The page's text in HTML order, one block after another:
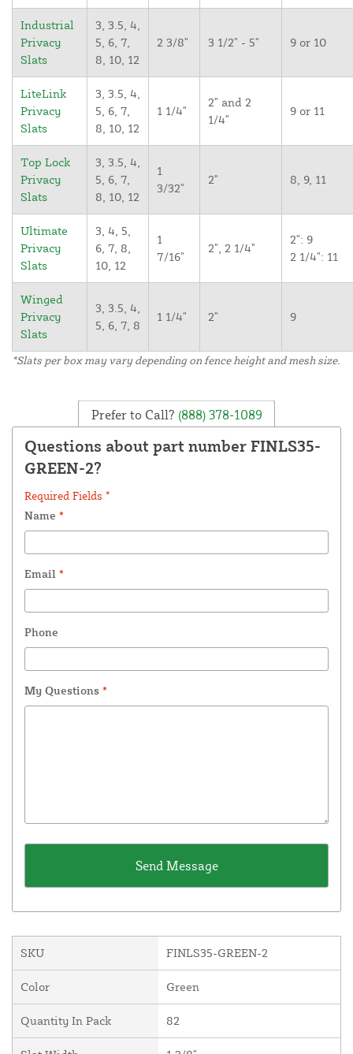
Industrial
Privacy
Slats
3, 3.5, 4,
5, 6, 7,
8, 10, 12
2 3/8" 3 1/2" - 5" 9 or 10
LiteLink
Privacy
Slats
3, 3.5, 4,
5, 6, 7,
8, 10, 12
1 1/4"
2" and 2
1/4"
9 or 11
Top Lock
Privacy
Slats
3, 3.5, 4,
5, 6, 7,
8, 10, 12
1
3/32"
2" 8, 9, 11
Ultimate
Privacy
Slats
3, 4, 5,
6, 7, 8,
10, 12
1
7/16"
2", 2 1/4"
2": 9
2 1/4": 11
Winged
Privacy
Slats
3, 3.5, 4,
5, 6, 7, 8
1 1/4" 2" 9
*Slats per box may vary depending on fence height and mesh size.
Prefer to Call? (888) 378-1089
Questions about part number FINLS35-
GREEN-2?
Required Fields *
Name *
Email *
Phone
My Questions *
SKU FINLS35-GREEN-2
Color Green
Quantity In Pack 82